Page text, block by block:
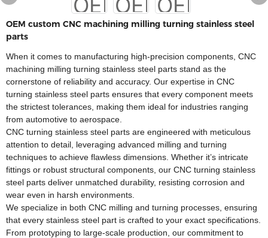
OEM custom CNC machining milling turning stainless steel
parts
When it comes to manufacturing high-precision components, CNC
machining milling turning stainless steel parts stand as the
cornerstone of reliability and accuracy. Our expertise in CNC
turning stainless steel parts ensures that every component meets
the strictest tolerances, making them ideal for industries ranging
from automotive to aerospace.​
CNC turning stainless steel parts are engineered with meticulous
attention to detail, leveraging advanced milling and turning
techniques to achieve flawless dimensions. Whether it’s intricate
fittings or robust structural components, our CNC turning stainless
steel parts deliver unmatched durability, resisting corrosion and
wear even in harsh environments.​
We specialize in both CNC milling and turning processes, ensuring
that every stainless steel part is crafted to your exact specifications.
From prototyping to large-scale production, our commitment to